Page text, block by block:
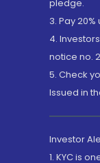
pledge.
3. Pay
4.
notice no.
5. Check
Issued in
Investor
1. KYC is